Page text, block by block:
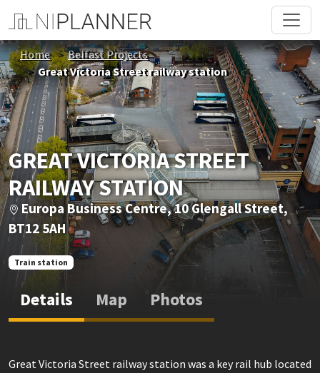
Home
Belfast Projects
Great Victoria Street railway station
GREAT VICTORIA STREET
RAILWAY STATION
Europa Business Centre, 10 Glengall Street,
BT12 5AH
Train station
Details Map Photos
Great Victoria Street railway station was a key rail hub located